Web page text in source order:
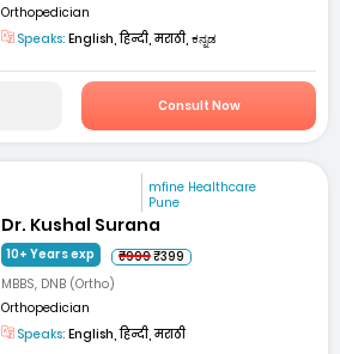
Orthopedician
Speaks: English, हिन्दी, मराठी, ಕನ್ನಡ
Consult Now
mfine Healthcare
Pune
Dr. Kushal Surana
10+ Years exp ₹999₹399
MBBS, DNB (Ortho)
Orthopedician
Speaks: English, हिन्दी, मराठी